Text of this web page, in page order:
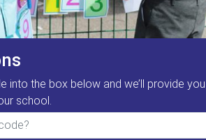
into the box below and we’ll provide
school.